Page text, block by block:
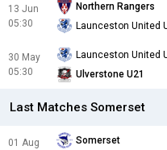
13 Jun
05:30
Northern Rangers
Launceston United
30 May
05:30
Launceston United
Ulverstone U21
Last Matches Somerset
01 Aug
Somerset